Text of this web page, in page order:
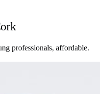
professionals, affordable.